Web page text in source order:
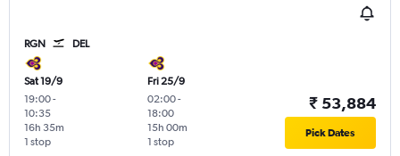
RGN DEL
Sat 19/9
19:00-
10:35
1 stop
16h 35m
Fri 25/9
02:00-
18:00
1 stop
15h 00m
₹ 53,884
Pick Dates